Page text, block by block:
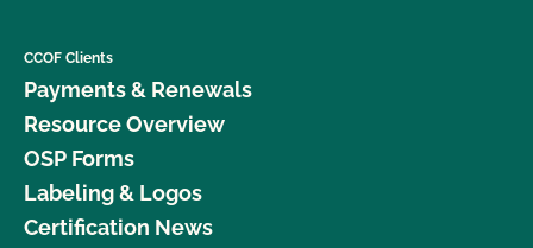
CCOF Clients
Payments & Renewals
Resource Overview
OSP Forms
Labeling & Logos
Certification News